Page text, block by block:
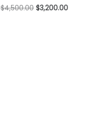
$4,500.00 $3,200.00